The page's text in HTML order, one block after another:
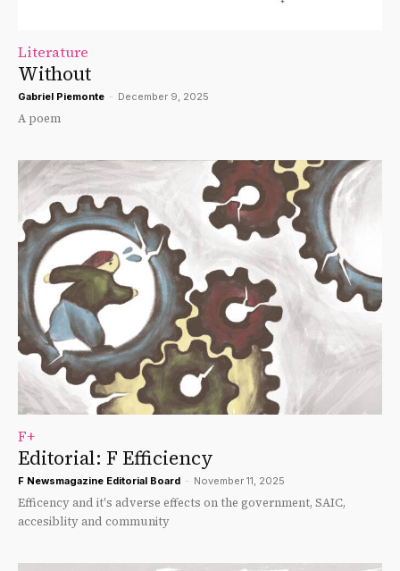
Literature
Without
Gabriel Piemonte - December 9, 2025
A poem
F+
Editorial: F Efficiency
F Newsmagazine Editorial Board - November 11, 2025
Efficency and it's adverse effects on the government, SAIC,
accesiblity and community